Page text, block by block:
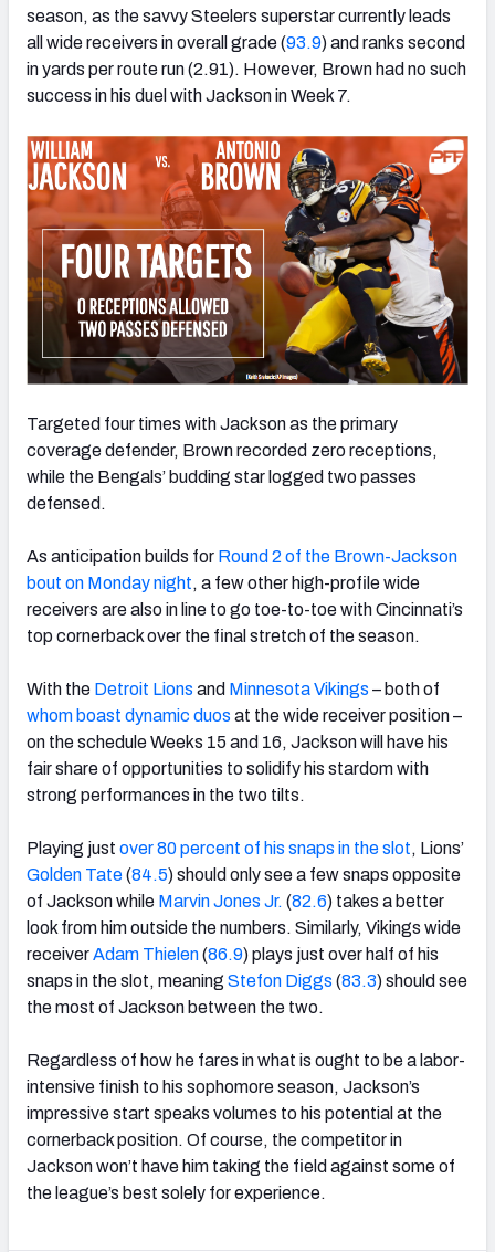
season, as the savvy Steelers superstar currently leads
all wide receivers in overall grade (93.9) and ranks second
in yards per route run (2.91). However, Brown had no such
success in his duel with Jackson in Week 7.
Targeted four times with Jackson as the primary
coverage defender, Brown recorded zero receptions,
while the Bengals’ budding star logged two passes
defensed.
As anticipation builds for Round 2 of the Brown-Jackson
bout on Monday night, a few other high-profile wide
receivers are also in line to go toe-to-toe with Cincinnati’s
top cornerback over the final stretch of the season.
With the Detroit Lions and Minnesota Vikings – both of
whom boast dynamic duos at the wide receiver position –
on the schedule Weeks 15 and 16, Jackson will have his
fair share of opportunities to solidify his stardom with
strong performances in the two tilts.
Playing just over 80 percent of his snaps in the slot, Lions’
Golden Tate(84.5) should only see a few snaps opposite
of Jackson while Marvin Jones Jr. (82.6) takes a better
look from him outside the numbers. Similarly, Vikings wide
receiverAdam Thielen(86.9) plays just over half of his
snaps in the slot, meaning Stefon Diggs (83.3) should see
the most of Jackson between the two.
Regardless of how he fares in what is ought to be a labor-
intensive finish to his sophomore season, Jackson’s
impressive start speaks volumes to his potential at the
cornerback position. Of course, the competitor in
Jackson won’t have him taking the field against some of
the league’s best solely for experience.